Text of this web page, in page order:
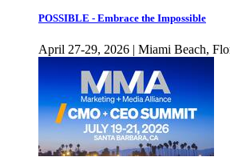
POSSIBLE - Embrace the Impossible
April 27-29, 2026 | Miami Beach,